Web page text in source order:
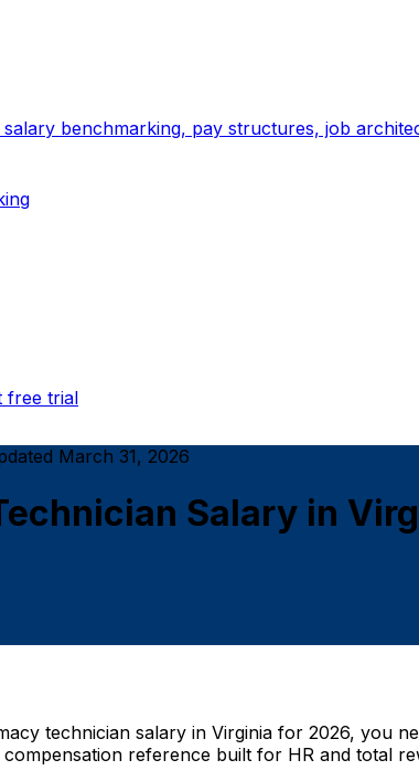
salary benchmarking, pay structures, job
free trial
March 31, 2026
Salary in
technician salary in Virginia for 2026, you
reference built for HR and total